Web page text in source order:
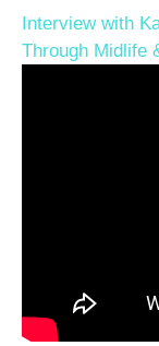
Interview with
Through Midlife